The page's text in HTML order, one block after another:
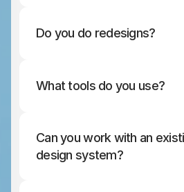
Do you do redesigns?
What tools do you use?
Can you work with an
design system?